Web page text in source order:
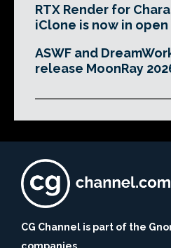
RTX Render for
iClone is now in
ASWF and
release MoonRay
CG Channel is part of the